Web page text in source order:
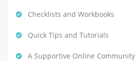
Checklists and Workbooks
Quick Tips and Tutorials
A Supportive Online Community